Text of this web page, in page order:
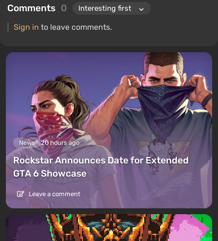
Comments 0
Sign in to leave comments.
News 20 hours ago
Rockstar Announces Date for Extended
GTA 6 Showcase
Leave a comment